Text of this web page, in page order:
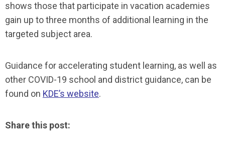
shows those that participate in vacation academies
gain up to three months of additional learning in the
targeted subject area.
Guidance for accelerating student learning, as well as
other COVID-19 school and district guidance, can be
found on KDE’s website.
Share this post: